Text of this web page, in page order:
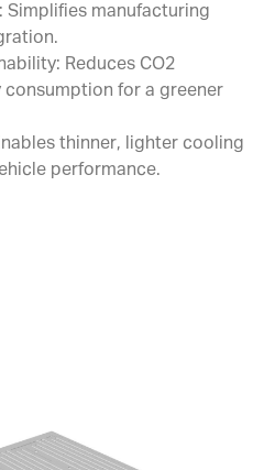
Simplifies manufacturing
Reduces CO2
consumption for a greener
thinner, lighter cooling
performance.